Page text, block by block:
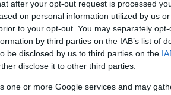
after your opt-out request is processed
on personal information utilized by us
to your opt-out. You may separately
by third parties on the IAB’s list of
be disclosed by us to third parties on the
disclose it to other third parties.
one or more Google services and may
PLA - No Record Held
Our records indicate this
meet The Kennel Club
confirm if it has been